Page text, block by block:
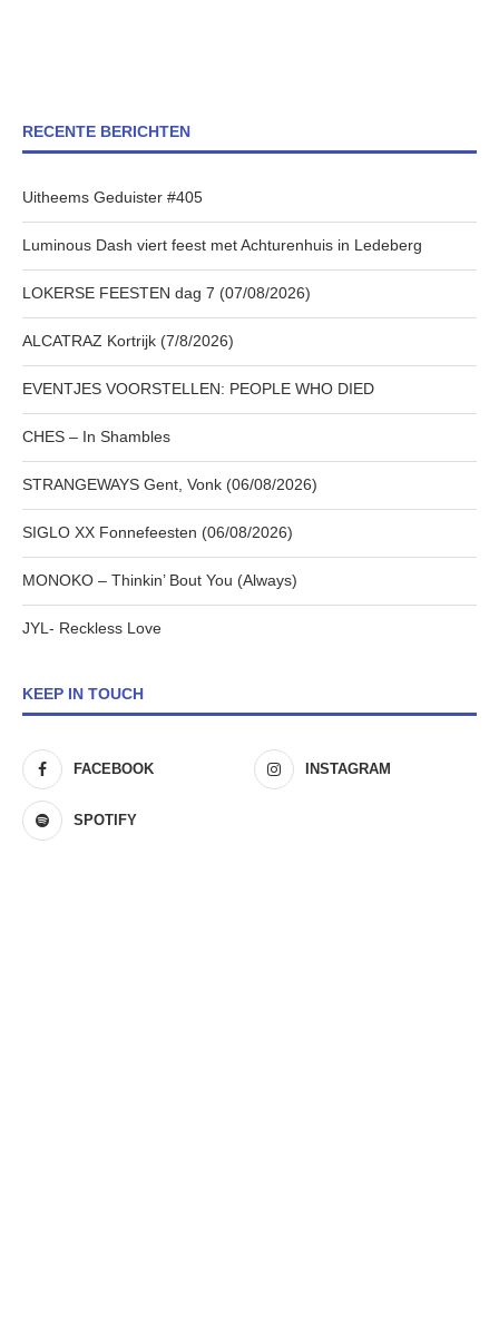
RECENTE BERICHTEN
Uitheems Geduister #405
Luminous Dash viert feest met Achturenhuis in Ledeberg
LOKERSE FEESTEN dag 7 (07/08/2026)
ALCATRAZ Kortrijk (7/8/2026)
EVENTJES VOORSTELLEN: PEOPLE WHO DIED
CHES – In Shambles
STRANGEWAYS Gent, Vonk (06/08/2026)
SIGLO XX Fonnefeesten (06/08/2026)
MONOKO – Thinkin’ Bout You (Always)
JYL- Reckless Love
KEEP IN TOUCH
FACEBOOK INSTAGRAM
SPOTIFY